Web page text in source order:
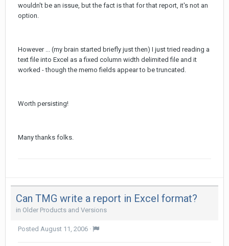
wouldn't be an issue, but the fact is that for that report, it's not an
option.
However ... (my brain started briefly just then) I just tried reading a
text file into Excel as a fixed column width delimited file and it
worked - though the memo fields appear to be truncated.
Worth persisting!
Many thanks folks.
Can TMG write a report in Excel format?
in Older Products and Versions
Posted August 11, 2006 ·